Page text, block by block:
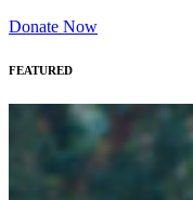
Donate Now
FEATURED